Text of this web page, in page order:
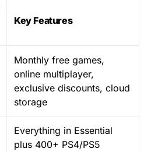
Key Features
Monthly free games,
online multiplayer,
exclusive discounts, cloud
storage
Everything in Essential
plus 400+ PS4/PS5